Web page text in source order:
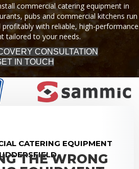
commercial catering equipment in
pubs and commercial kitchens run
with reliable, high-performance
tailored to your needs.
CONSULTATION
IN TOUCH
CATERING EQUIPMENT
THE WRONG